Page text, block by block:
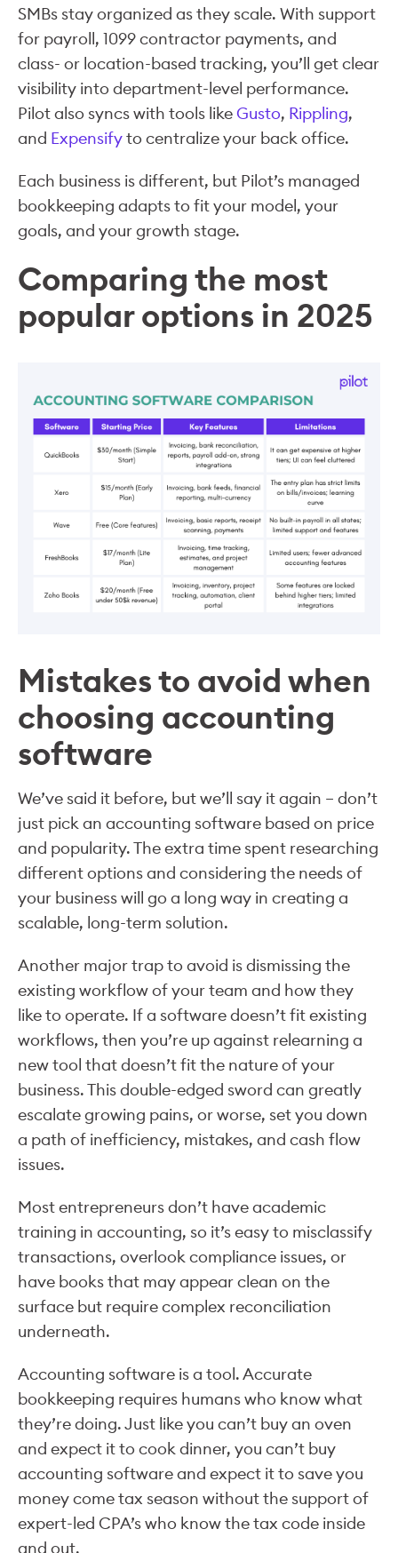
SMBs stay organized as they scale. With support
for payroll, 1099 contractor payments, and
class- or location-based tracking, you’ll get clear
visibility into department-level performance.
Pilot also syncs with tools likeGusto, Rippling,
and Expensifyto centralize your back office.
Each business is different, but Pilot’s managed
bookkeeping adapts to fit your model, your
goals, and your growth stage.
Comparing the most
popular options in 2025
Mistakes to avoid when
choosing accounting
software
We’ve said it before, but we’ll say it again – don’t
just pick an accounting software based on price
and popularity. The extra time spent researching
different options and considering the needs of
your business will go a long way in creating a
scalable, long-term solution.
Another major trap to avoid is dismissing the
existing workflow of your team and how they
like to operate. If a software doesn’t fit existing
workflows, then you’re up against relearning a
new tool that doesn’t fit the nature of your
business. This double-edged sword can greatly
escalate growing pains, or worse, set you down
a path of inefficiency, mistakes, and cash flow
issues.
Most entrepreneurs don’t have academic
training in accounting, so it’s easy to misclassify
transactions, overlook compliance issues, or
have books that may appear clean on the
surface but require complex reconciliation
underneath.
Accounting software is a tool. Accurate
bookkeeping requires humans who know what
they’re doing. Just like you can’t buy an oven
and expect it to cook dinner, you can’t buy
accounting software and expect it to save you
money come tax season without the support of
expert-led CPA’s who know the tax code inside
and out.